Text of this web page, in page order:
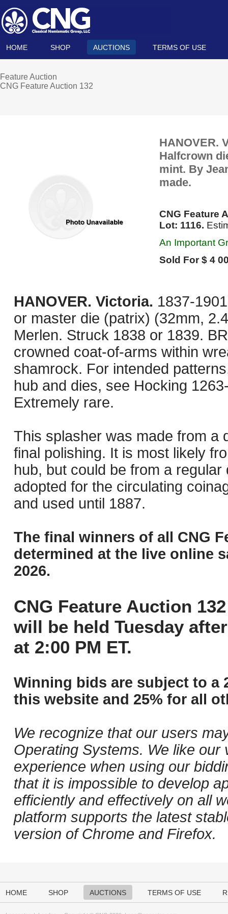
HOME SHOP AUCTIONS TERMS OF USE
Feature Auction
CNG Feature Auction 132
HANOVER.
Halfcrown
mint. By
made.
CNG Feature
Lot: 1116.
An Important
Sold For $ 4
HANOVER. Victoria. 1837-
or master die (patrix) (32mm,
Merlen. Struck 1838 or 1839.
crowned coat-of-arms within
shamrock. For intended
hub and dies, see Hocking
Extremely rare.
This splasher was made from a
final polishing. It is most likely
hub, but could be from a
adopted for the circulating
and used until 1887.
The final winners of all CNG
determined at the live online
2026.
CNG Feature Auction
will be held Tuesday
at 2:00 PM ET.
Winning bids are subject to a
this website and 25% for all
We recognize that our users
Operating Systems. We like
experience when using our
that it is impossible to develop
efficiently and effectively on all
platform supports the latest
version of Chrome and Firefox.
HOME SHOP AUCTIONS TERMS OF USE